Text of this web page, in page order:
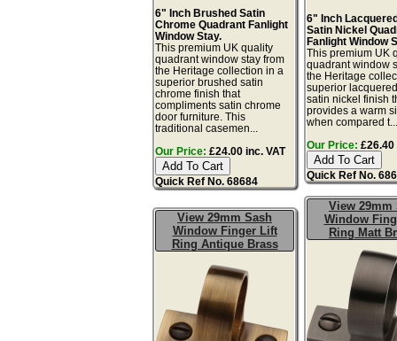
6" Inch Brushed Satin
Chrome Quadrant Fanlight
Window Stay.
This premium UK quality
quadrant window stay from
the Heritage collection in a
superior brushed satin
chrome finish that
compliments satin chrome
door furniture. This
traditional casemen...
Our Price: £24.00 inc. VAT
Quick Ref No. 68684
6" Inch
Satin Nickel
Fanlight Window
This premium UK
quadrant window
the Heritage
superior
satin nickel finish
provides a warm
when compared
Our Price: £26.40
Quick Ref No.
View 29mm Sash
Window Finger Lift
Ring Antique Brass
View 29mm
Window
Ring Matt